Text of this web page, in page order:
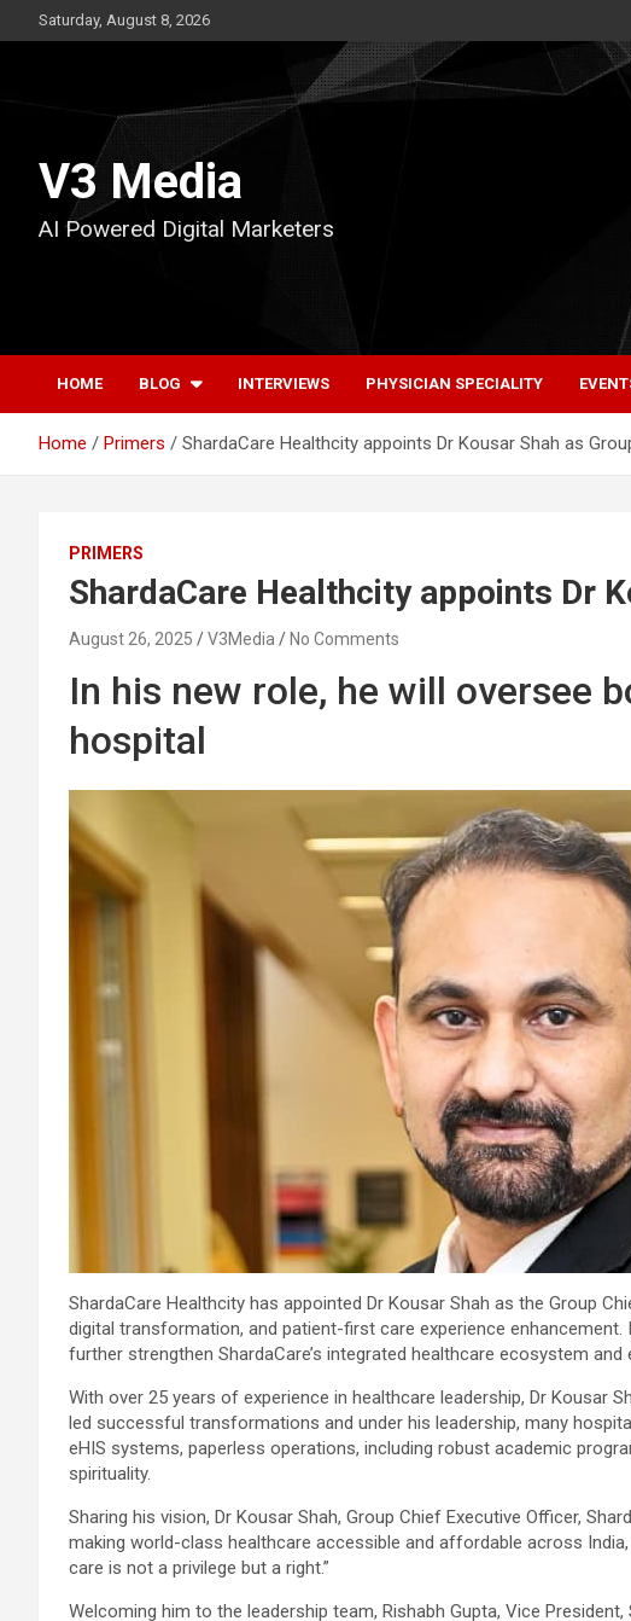
to
Saturday, August 8, 2026
V3 Media
AI Powered Digital Marketers
HOME BLOG INTERVIEWS PHYSICIAN SPECIALITY
Home Primers ShardaCare Healthcity appoints Dr Kousar Shah as
PRIMERS
ShardaCare Healthcity appoints Dr
August 26, 2025 V3Media No Comments
In his new role, he will oversee
hospital
ShardaCare Healthcity has appointed Dr Kousar Shah as the Group
digital transformation, and patient-first care experience
further strengthen ShardaCare’s integrated healthcare ecosystem
With over 25 years of experience in healthcare leadership, Dr Kousar
led successful transformations and under his leadership, many
eHIS systems, paperless operations, including robust academic
spirituality.
Sharing his vision, Dr Kousar Shah, Group Chief Executive Officer,
making world-class healthcare accessible and affordable across
care is not a privilege but a right.”
Welcoming him to the leadership team, Rishabh Gupta, Vice